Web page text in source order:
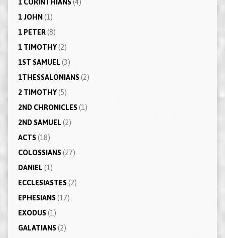
1 CORINTHIANS(4)
1 JOHN(1)
1 PETER(8)
1 TIMOTHY(2)
1ST SAMUEL (3)
1THESSALONIANS(2)
2 TIMOTHY(5)
2ND CHRONICLES(1)
2ND SAMUEL (2)
ACTS(18)
COLOSSIANS(27)
DANIEL (1)
ECCLESIASTES(2)
EPHESIANS(17)
EXODUS(1)
GALATIANS(2)